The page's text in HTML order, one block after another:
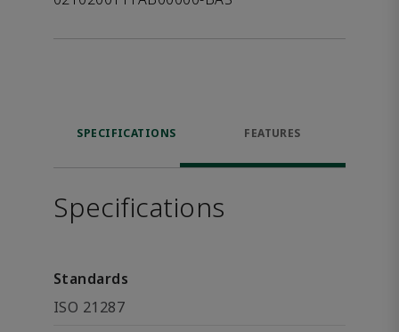
SPECIFICATIONS FEATURES
Specifications
Standards
ISO 21287